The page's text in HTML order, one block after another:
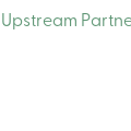
Upstream